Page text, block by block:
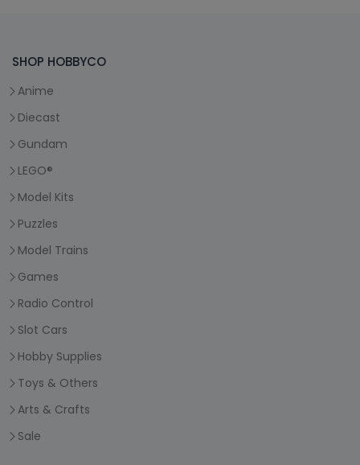
SHOP HOBBYCO
Anime
Diecast
Gundam
LEGO®
Model Kits
Puzzles
Model Trains
Games
Radio Control
Slot Cars
Hobby Supplies
Toys & Others
Arts & Crafts
Sale